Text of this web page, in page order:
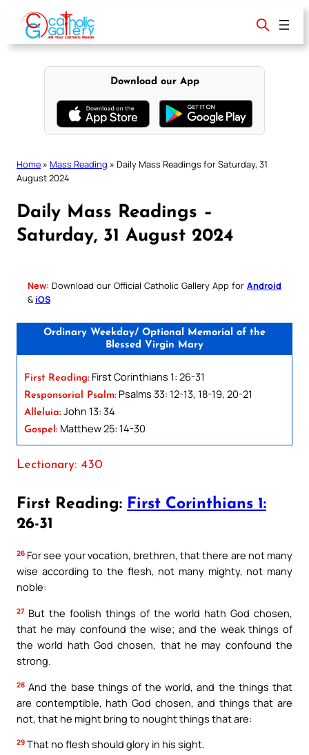
content
Download our App
Home » Mass Reading » Daily Mass Readings for Saturday, 31
August 2024
Daily Mass Readings –
Saturday, 31 August 2024
New: Download our Official Catholic Gallery App for Android
& iOS
Ordinary Weekday/ Optional Memorial of the
Blessed Virgin Mary
First Reading: First Corinthians 1: 26-31
Responsorial Psalm: Psalms 33: 12-13, 18-19, 20-21
Alleluia: John 13: 34
Gospel: Matthew 25: 14-30
Lectionary: 430
First Reading: First Corinthians 1:
26-31
26 For see your vocation, brethren, that there are not many
wise according to the flesh, not many mighty, not many
noble:
27 But the foolish things of the world hath God chosen,
that he may confound the wise; and the weak things of
the world hath God chosen, that he may confound the
strong.
28 And the base things of the world, and the things that
are contemptible, hath God chosen, and things that are
not, that he might bring to nought things that are:
29 That no flesh should glory in his sight.